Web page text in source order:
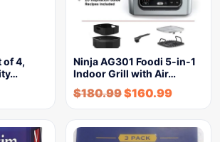
of 4,
Ninja AG301 Foodi 5-in-1
Indoor Grill with Air…
$180.99$160.99